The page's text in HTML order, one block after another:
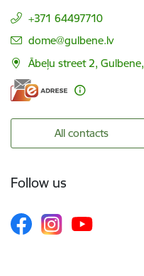
+371 64497710
E-mail:
dome@gulbene.lv
Ābeļu street 2,
All contacts
Follow us